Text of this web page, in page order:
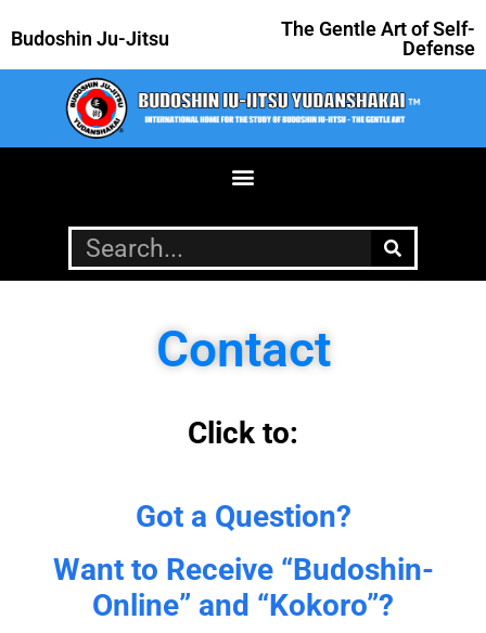
Budoshin Ju-Jitsu
The Gentle Art of Self-
Defense
Contact
Click to:
Got a Question?
Want to Receive “Budoshin-
Online” and “Kokoro”?